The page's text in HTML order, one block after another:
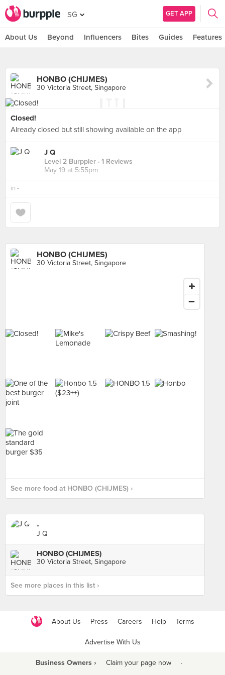
SG GET APP
About Us Beyond Influencers Bites Guides Features
HONBO (CHIJMES)
30 Victoria Street, Singapore
Closed!
Already closed but still showing available on the app
J Q
Level 2 Burppler · 1 Reviews
May 19 at 5:55pm
in -
HONBO (CHIJMES)
30 Victoria Street, Singapore
See more food at HONBO (CHIJMES) ›
-
J Q
HONBO (CHIJMES)
30 Victoria Street, Singapore
See more places in this list ›
About Us Press Careers Help Terms
Advertise With Us
Business Owners › Claim your page now ·